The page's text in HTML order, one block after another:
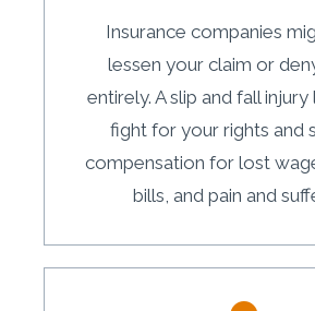
Insurance companies
lessen your claim or
entirely. A slip and fall
fight for your rights and
compensation for lost
bills, and pain and